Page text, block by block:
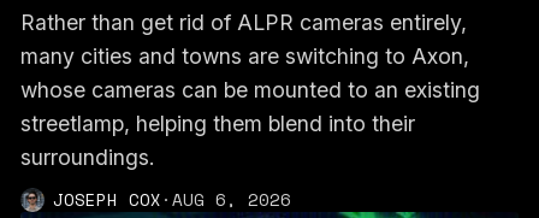
Rather than get rid of ALPR cameras entirely,
many cities and towns are switching to Axon,
whose cameras can be mounted to an existing
streetlamp, helping them blend into their
surroundings.
JOSEPH COX·AUG 6, 2026